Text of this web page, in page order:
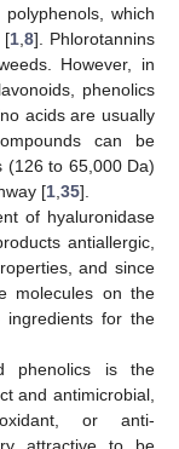
which
[1, 8]. Phlorotannins
However, in
phenolics
acids are usually
can be
(126 to 65,000 Da)
[1 35].
of hyaluronidase
antiallergic,
and since
molecules on the
for the
phenolics is the
and antimicrobial,
or anti-